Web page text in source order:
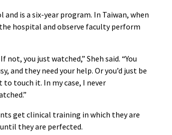
is a six-year program. In Taiwan, when
hospital and observe faculty perform
you just watched,” Sheh said. “You
and they need your help. Or you’d just be
touch it. In my case, I never
get clinical training in which they are
they are perfected.